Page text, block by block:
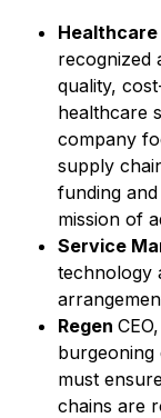
recognized
quality,
healthcare
company
supply
funding
mission of
Service
technology
Regen
burgeoning
must
chains are